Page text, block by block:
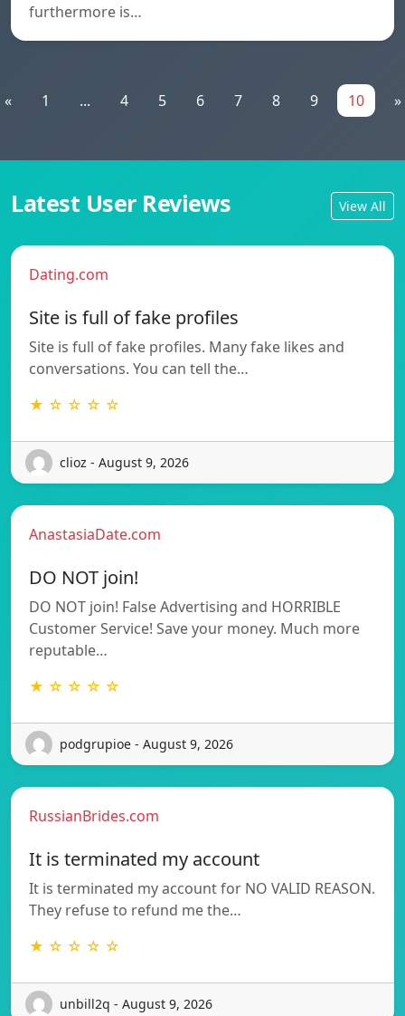
furthermore is…
« 1 ... 4 5 6 7 8 9 10 »
Latest User Reviews View All
Dating.com
Site is full of fake profiles
Site is full of fake profiles. Many fake likes and
conversations. You can tell the…
★ ☆ ☆ ☆ ☆
clioz - August 9, 2026
AnastasiaDate.com
DO NOT join!
DO NOT join! False Advertising and HORRIBLE
Customer Service! Save your money. Much more
reputable…
★ ☆ ☆ ☆ ☆
podgrupioe - August 9, 2026
RussianBrides.com
It is terminated my account
It is terminated my account for NO VALID REASON.
They refuse to refund me the…
★ ☆ ☆ ☆ ☆
unbill2q - August 9, 2026